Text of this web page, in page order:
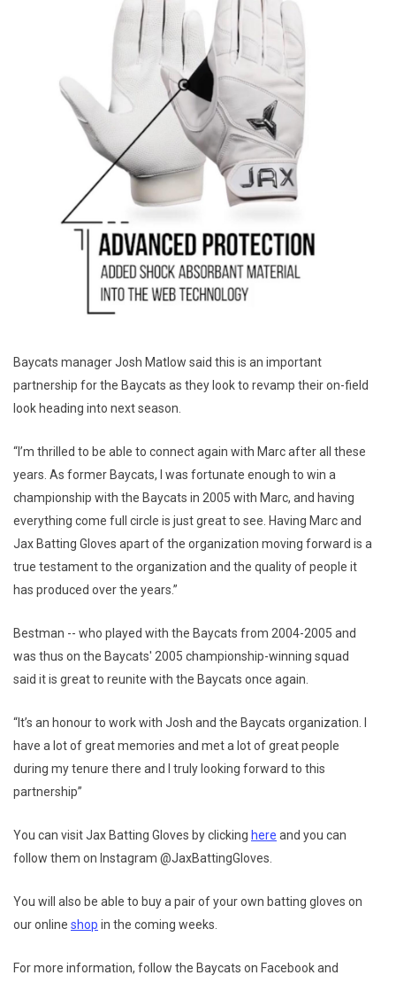
Baycats manager Josh Matlow said this is an important
partnership for the Baycats as they look to revamp their on-field
look heading into next season.
“I’m thrilled to be able to connect again with Marc after all these
years. As former Baycats, I was fortunate enough to win a
championship with the Baycats in 2005 with Marc, and having
everything come full circle is just great to see. Having Marc and
Jax Batting Gloves apart of the organization moving forward is a
true testament to the organization and the quality of people it
has produced over the years.”
Bestman -- who played with the Baycats from 2004-2005 and
was thus on the Baycats' 2005 championship-winning squad
said it is great to reunite with the Baycats once again.
“It’s an honour to work with Josh and the Baycats organization. I
have a lot of great memories and met a lot of great people
during my tenure there and I truly looking forward to this
partnership”
You can visit Jax Batting Gloves by clicking here and you can
follow them on Instagram @JaxBattingGloves.
You will also be able to buy a pair of your own batting gloves on
our online shop in the coming weeks.
For more information, follow the Baycats on Facebook and